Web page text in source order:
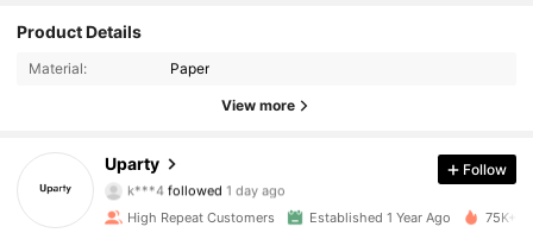
Product Details
Material: Paper
View more
Uparty
4.94
k***4 followed 1 day ago
4.94
1.6K Followers
Follow
High Repeat Customers Established 1 Year Ago 75K+